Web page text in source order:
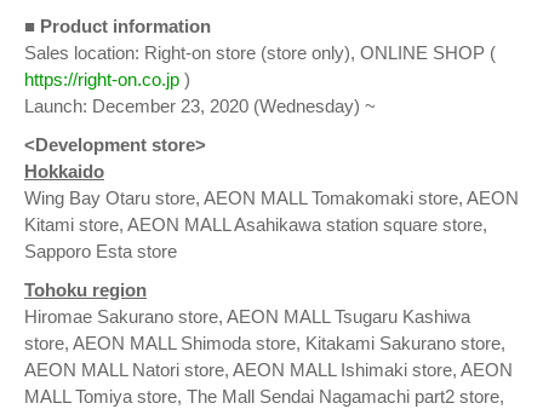
■ Product information
Sales location: Right-on store (store only), ONLINE SHOP (
https://right-on.co.jp )
Launch: December 23, 2020 (Wednesday) ~
<Development store>
Hokkaido
Wing Bay Otaru store, AEON MALL Tomakomaki store, AEON
Kitami store, AEON MALL Asahikawa station square store,
Sapporo Esta store
Tohoku region
Hiromae Sakurano store, AEON MALL Tsugaru Kashiwa
store, AEON MALL Shimoda store, Kitakami Sakurano store,
AEON MALL Natori store, AEON MALL Ishimaki store, AEON
MALL Tomiya store, The Mall Sendai Nagamachi part2 store,